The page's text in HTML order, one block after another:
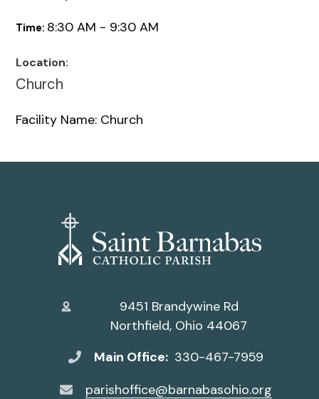
Time: 8:30 AM - 9:30 AM
Location:
Church
Facility Name: Church
9451 Brandywine Rd
Northfield, Ohio 44067
Main Office: 330-467-7959
parishoffice@barnabasohio.org